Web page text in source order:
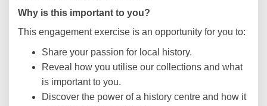
Why is this important to you?
This engagement exercise is an opportunity for you to:
Share your passion for local history.
Reveal how you utilise our collections and what
is important to you.
Discover the power of a history centre and how it